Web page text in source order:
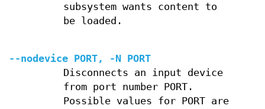
subsystem wants content to
be loaded.
--nodevice PORT, -N PORT
Disconnects an input device
from port number PORT.
Possible values for PORT are